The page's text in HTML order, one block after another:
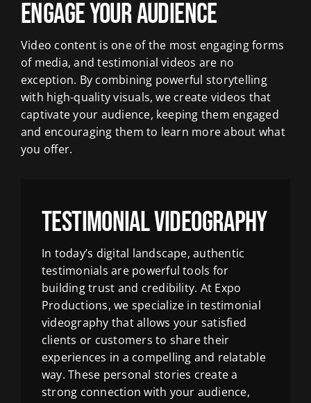
Engage Your Audience
Video content is one of the most engaging forms
of media, and testimonial videos are no
exception. By combining powerful storytelling
with high-quality visuals, we create videos that
captivate your audience, keeping them engaged
and encouraging them to learn more about what
you offer.
Testimonial Videography
In today’s digital landscape, authentic
testimonials are powerful tools for
building trust and credibility. At Expo
Productions, we specialize in testimonial
videography that allows your satisfied
clients or customers to share their
experiences in a compelling and relatable
way. These personal stories create a
strong connection with your audience,